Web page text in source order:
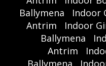
Ballymena
Indoor
Antrim
Indoor
Ballymena
Antrim
Ballymena